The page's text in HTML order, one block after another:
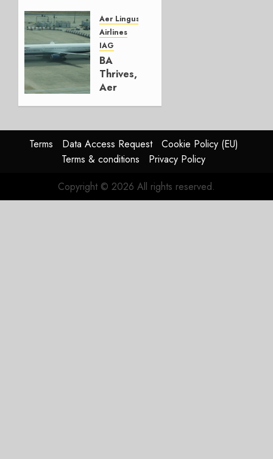
Group
AUGUST
4, 2026
0
Aer Lingus
Airlines
IAG
BA
Thrives,
Aer
In
HY2026
0
Terms Data Access Request
Cookie Policy (EU)
Terms & conditions
Privacy Policy
Copyright © 2026 All rights reserved.